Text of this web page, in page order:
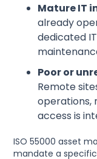
Mature IT
already
dedicated
Poor or
Remote
operations,
access is
ISO 55000 asset
mandate a